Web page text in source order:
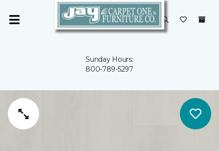
Sunday Hours:
800-789-5297